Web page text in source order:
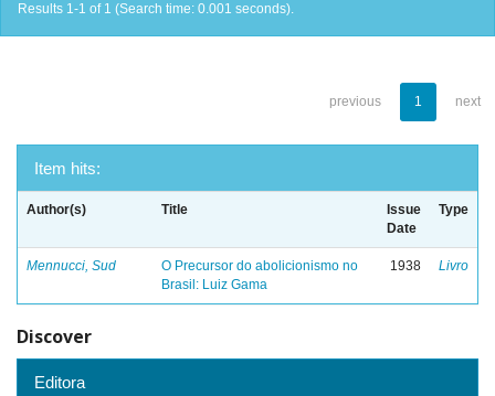
Results 1-1 of 1 (Search time: 0.001 seconds).
previous 1 next
Item hits:
Author(s) Title
Issue
Date
Type
Mennucci, Sud
O Precursor do abolicionismo no
Brasil: Luiz Gama
1938 Livro
Discover
Editora